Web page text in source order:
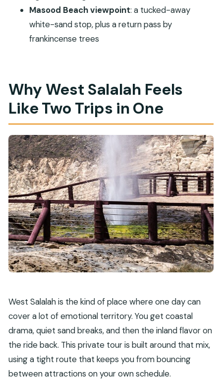
Masood Beach viewpoint: a tucked-away
white-sand stop, plus a return pass by
frankincense trees
Why West Salalah Feels
Like Two Trips in One
West Salalah is the kind of place where one day can
cover a lot of emotional territory. You get coastal
drama, quiet sand breaks, and then the inland flavor on
the ride back. This private tour is built around that mix,
using a tight route that keeps you from bouncing
between attractions on your own schedule.